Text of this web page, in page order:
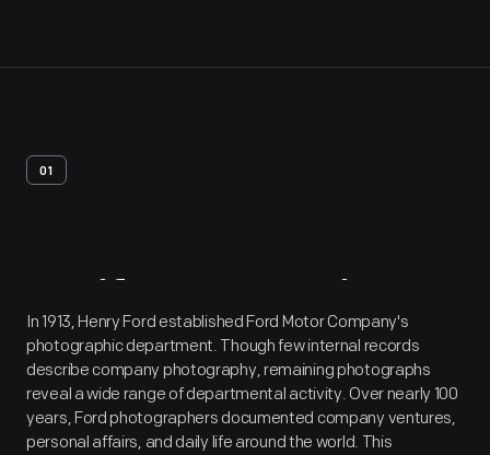
01
Artifact Overview
In 1913, Henry Ford established Ford Motor Company's
photographic department. Though few internal records
describe company photography, remaining photographs
reveal a wide range of departmental activity. Over nearly 100
years, Ford photographers documented company ventures,
personal affairs, and daily life around the world. This